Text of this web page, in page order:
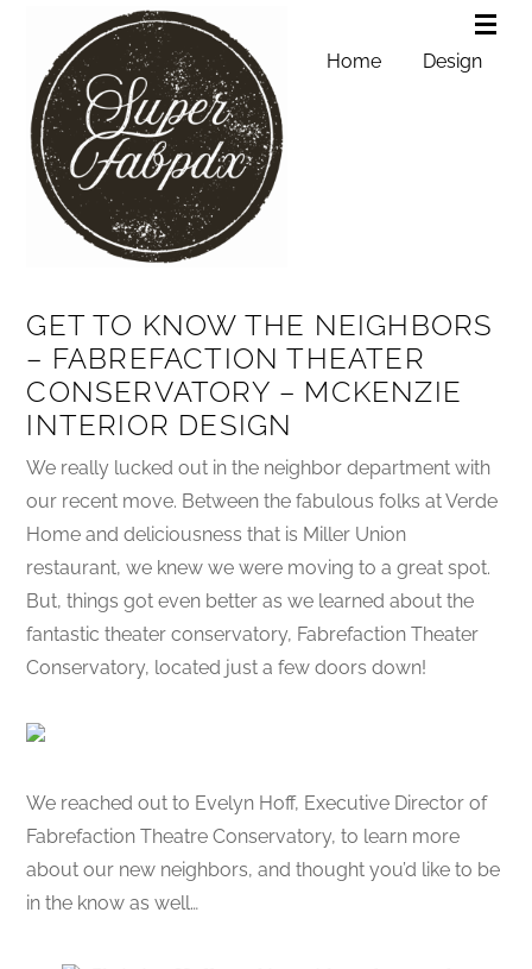
Home Design
GET TO KNOW THE NEIGHBORS
– FABREFACTION THEATER
CONSERVATORY – MCKENZIE
INTERIOR DESIGN
We really lucked out in the neighbor department with
our recent move. Between the fabulous folks at Verde
Home and deliciousness that is Miller Union
restaurant, we knew we were moving to a great spot.
But, things got even better as we learned about the
fantastic theater conservatory, Fabrefaction Theater
Conservatory, located just a few doors down!
We reached out to Evelyn Hoff, Executive Director of
Fabrefaction Theatre Conservatory, to learn more
about our new neighbors, and thought you’d like to be
in the know as well…